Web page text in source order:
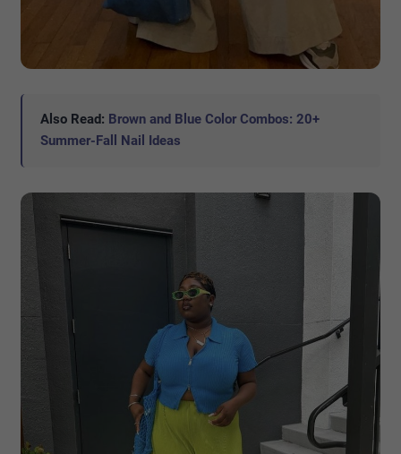
Also Read: Brown and Blue Color Combos: 20+
Summer-Fall Nail Ideas